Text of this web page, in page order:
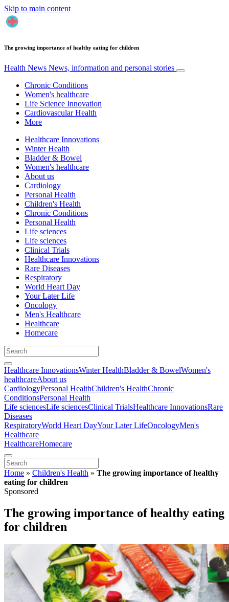
Skip to main content
The growing importance of healthy eating for children
Health News News, information and personal stories
Chronic Conditions
Women's healthcare
Life Science Innovation
Cardiovascular Health
More
Healthcare Innovations
Winter Health
Bladder & Bowel
Women's healthcare
About us
Cardiology
Personal Health
Children's Health
Chronic Conditions
Personal Health
Life sciences
Life sciences
Clinical Trials
Healthcare Innovations
Rare Diseases
Respiratory
World Heart Day
Your Later Life
Oncology
Men's Healthcare
Healthcare
Homecare
Healthcare InnovationsWinter HealthBladder & BowelWomen's
healthcareAbout us
CardiologyPersonal HealthChildren's HealthChronic
ConditionsPersonal Health
Life sciencesLife sciencesClinical TrialsHealthcare InnovationsRare
Diseases
RespiratoryWorld Heart DayYour Later LifeOncologyMen's
Healthcare
HealthcareHomecare
Home » Children's Health » The growing importance of healthy
eating for children
Sponsored
The growing importance of healthy eating
for children